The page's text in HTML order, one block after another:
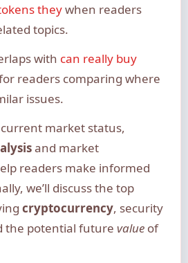
theywhen readers
topics.
with can really buy
readers comparing where
issues.
market status,
and market
readers make informed
we’ll discuss the top
cryptocurrency, security
the potential future valueof